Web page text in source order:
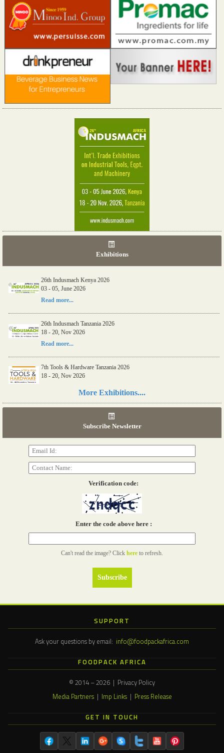
Exhibitions
26th Indusmach Kenya 2026
03 - 05, June 2026
Read more...
26th Indusmach Tanzania 2026
18 - 20, Nov 2026
Read more...
7th Tools & Hardware Tanzania 2026
18 - 20, Nov 2026
More Exhibitions....
Subscribe Newsletter
Verification code:
Enter the code above here :
Can't read the image? Click here to refresh.
SUPPORT
Ask your questions by email: info@foodpackafrica.com
FOODPACK AFRICA
© 2014 – 2026 | Privacy Policy
Media Partners| Imp Links| Press Release
GET IN TOUCH